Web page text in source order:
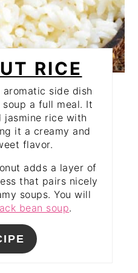
RICE
side dish
a full meal. It
jasmine rice with
it a creamy and
flavor.
adds a layer of
that pairs nicely
soups. You will
bean soup.